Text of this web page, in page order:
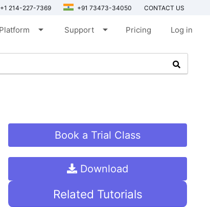
+1 214-227-7369 +91 73473-34050 CONTACT US
Platform arrow_drop_down Support arrow_drop_down Pricing Log in
Book a Trial Class
Download
Related Tutorials